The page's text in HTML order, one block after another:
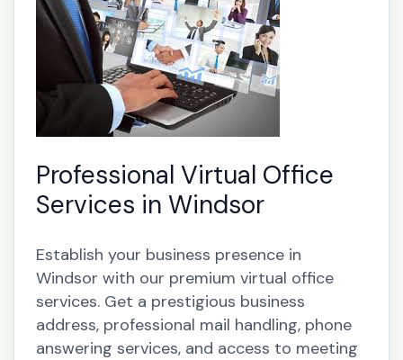
Professional Virtual Office
Services in Windsor
Establish your business presence in
Windsor with our premium virtual office
services. Get a prestigious business
address, professional mail handling, phone
answering services, and access to meeting